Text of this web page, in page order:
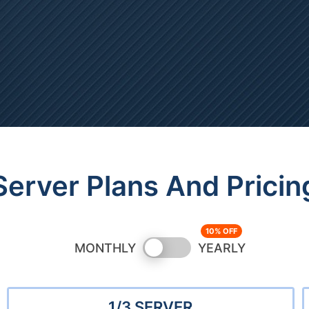
Plans And
MONTHLY Switch
pricing
YEARLY